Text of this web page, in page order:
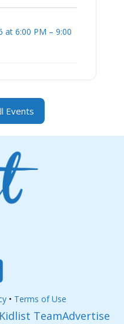
at 6:00 PM – 9:00
Events
• Terms of Use
TeamAdvertise